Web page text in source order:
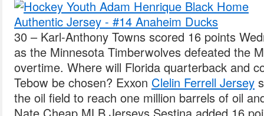
30 – Karl-Anthony Towns scored 16 points
as the Minnesota Timberwolves defeated the
overtime. Where will Florida quarterback and
Tebow be chosen? Exxon Clelin Ferrell Jersey
the oil field to reach one million barrels of oil